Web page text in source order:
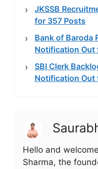
JKSSB
for 357 Posts
Bank of Baroda
Notification Out
SBI Clerk
Notification Out
Hello and
Sharma, the